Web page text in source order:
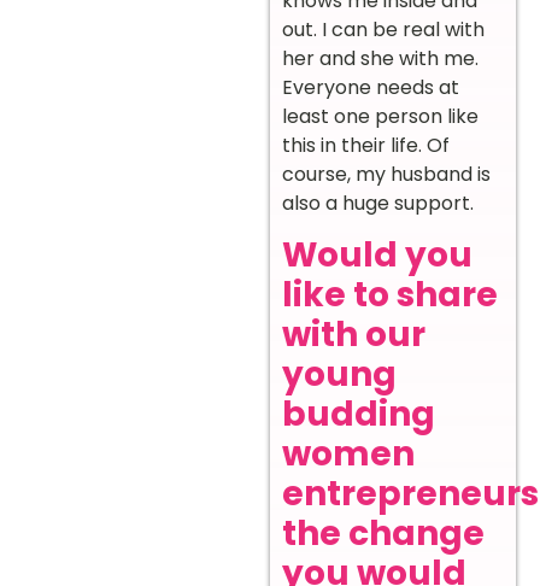
out. I can be real with
her and she with me.
Everyone needs at
least one person like
this in their life. Of
course, my husband is
also a huge support.
Would you
like to share
with our
young
budding
women
entrepreneurs
the change
you would